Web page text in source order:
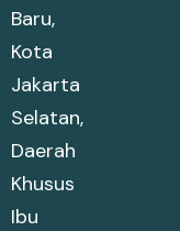
Baru,
Kota
Jakarta
Selatan,
Daerah
Khusus
Ibu